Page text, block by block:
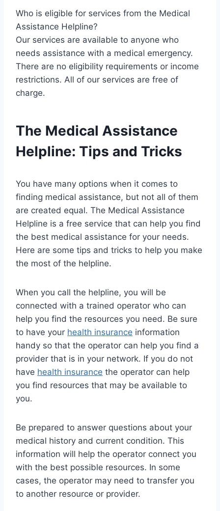
Who is eligible for services from the Medical
Assistance Helpline?
Our services are available to anyone who
needs assistance with a medical emergency.
There are no eligibility requirements or income
restrictions. All of our services are free of
charge.
The Medical Assistance
Helpline: Tips and Tricks
You have many options when it comes to
finding medical assistance, but not all of them
are created equal. The Medical Assistance
Helpline is a free service that can help you find
the best medical assistance for your needs.
Here are some tips and tricks to help you make
the most of the helpline.
When you call the helpline, you will be
connected with a trained operator who can
help you find the resources you need. Be sure
to have your health insurance information
handy so that the operator can help you find a
provider that is in your network. If you do not
have health insurance the operator can help
you find resources that may be available to
you.
Be prepared to answer questions about your
medical history and current condition. This
information will help the operator connect you
with the best possible resources. In some
cases, the operator may need to transfer you
to another resource or provider.